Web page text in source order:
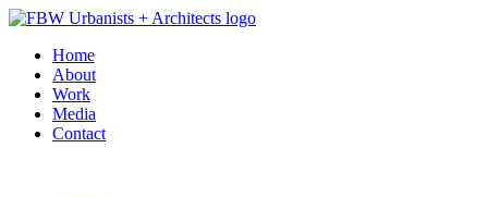
Home
About
Work
Media
Contact